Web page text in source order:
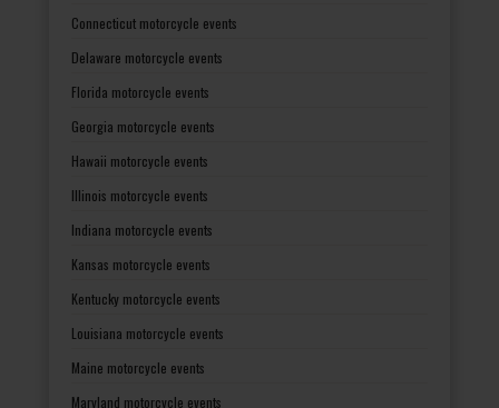
Connecticut motorcycle events
Delaware motorcycle events
Florida motorcycle events
Georgia motorcycle events
Hawaii motorcycle events
Illinois motorcycle events
Indiana motorcycle events
Kansas motorcycle events
Kentucky motorcycle events
Louisiana motorcycle events
Maine motorcycle events
Maryland motorcycle events